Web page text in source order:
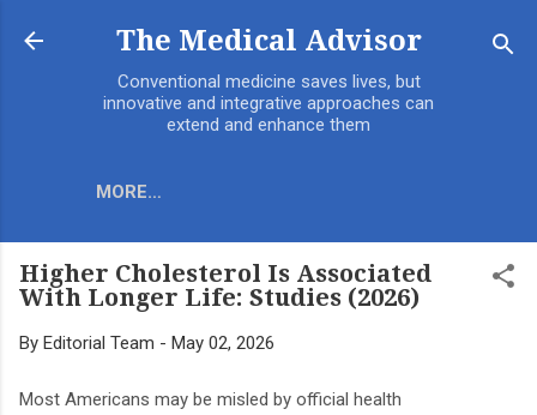
Skip to main content
The Medical Advisor
Conventional medicine saves lives, but
innovative and integrative approaches can
extend and enhance them
MORE…
Higher Cholesterol Is Associated
With Longer Life: Studies (2026)
By Editorial Team - May 02, 2026
Most Americans may be misled by official health